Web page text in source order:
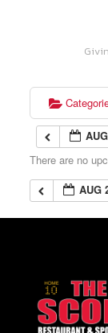
There are no
AUG